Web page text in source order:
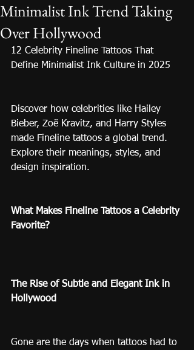
Minimalist Ink Trend Taking
Over Hollywood
12 Celebrity Fineline Tattoos That
Define Minimalist Ink Culture in 2025
Discover how celebrities like Hailey
Bieber, Zoë Kravitz, and Harry Styles
made Fineline tattoos a global trend.
Explore their meanings, styles, and
design inspiration.
What Makes Fineline Tattoos a Celebrity
Favorite?
The Rise of Subtle and Elegant Ink in
Hollywood
Gone are the days when tattoos had to